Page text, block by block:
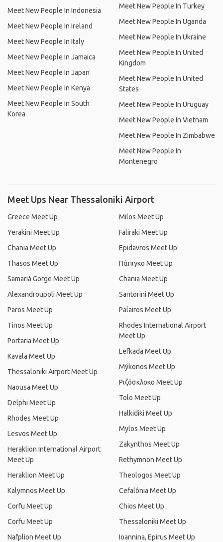
Meet New People In Indonesia
Meet New People In Ireland
Meet New People In Italy
Meet New People In Jamaica
Meet New People In Japan
Meet New People In Kenya
Meet New People In South
Korea
Meet New People In Turkey
Meet New People In Uganda
Meet New People In Ukraine
Meet New People In United
Kingdom
Meet New People In United
States
Meet New People In Uruguay
Meet New People In Vietnam
Meet New People In Zimbabwe
Meet New People In
Montenegro
Meet Ups Near Thessaloniki Airport
Greece Meet Up
Yerakini Meet Up
Chania Meet Up
Thasos Meet Up
Samariá Gorge Meet Up
Alexandroupoli Meet Up
Paros Meet Up
Tinos Meet Up
Portaria Meet Up
Kavala Meet Up
Thessaloniki Airport Meet Up
Naousa Meet Up
Delphi Meet Up
Rhodes Meet Up
Lesvos Meet Up
Heraklion International Airport
Meet Up
Heraklion Meet Up
Kalymnos Meet Up
Corfu Meet Up
Corfu Meet Up
Nafplion Meet Up
Milos Meet Up
Faliraki Meet Up
Epidavros Meet Up
Πάπιγκο Meet Up
Chania Meet Up
Santorini Meet Up
Palairos Meet Up
Rhodes International Airport
Meet Up
Lefkada Meet Up
Mýkonos Meet Up
Ριζόσκλοκο Meet Up
Tolo Meet Up
Halkidiki Meet Up
Mylos Meet Up
Zakynthos Meet Up
Rethymnon Meet Up
Theologos Meet Up
Cefalônia Meet Up
Chios Meet Up
Thessaloniki Meet Up
Ioannina, Epirus Meet Up